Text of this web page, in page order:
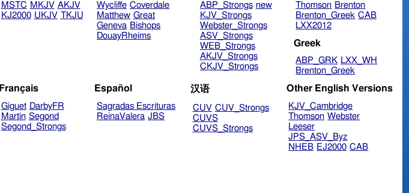
MSTC MKJV AKJV
KJ2000 UKJV TKJU
Wycliffe Coverdale
Matthew Great
Geneva Bishops
DouayRheims
ABP_Strongs new
KJV_Strongs
Webster_Strongs
ASV_Strongs
WEB_Strongs
AKJV_Strongs
CKJV_Strongs
Thomson Brenton
Brenton_Greek CAB
LXX2012
Greek
ABP_GRK LXX_WH
Brenton_Greek
Français
Giguet DarbyFR
Martin Segond
Segond_Strongs
Español
Sagradas Escrituras
ReinaValera JBS
汉语
CUV CUV_Strongs
CUVS
CUVS_Strongs
Other English Versions
KJV_Cambridge
Thomson Webster
Leeser
JPS_ASV_Byz
NHEB EJ2000 CAB